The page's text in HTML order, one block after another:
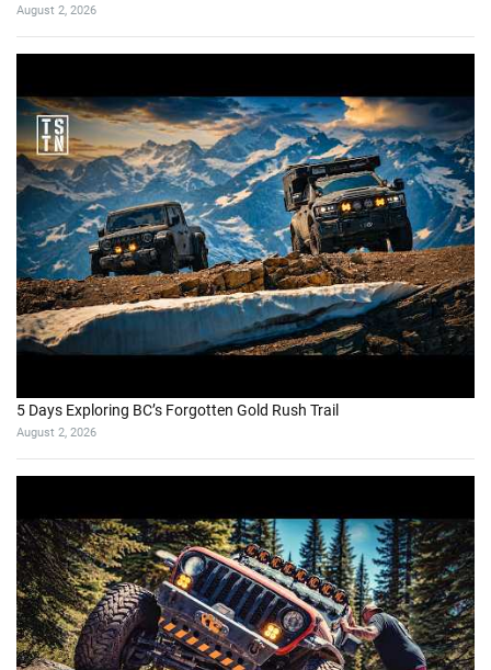
August 2, 2026
5 Days Exploring BC’s Forgotten Gold Rush Trail
August 2, 2026